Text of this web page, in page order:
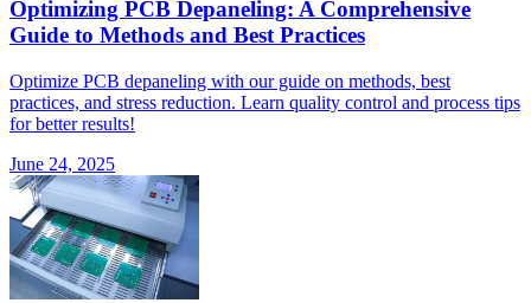
Optimizing PCB Depaneling: A Comprehensive
Guide to Methods and Best Practices
Optimize PCB depaneling with our guide on methods, best
practices, and stress reduction. Learn quality control and process tips
for better results!
June 24, 2025